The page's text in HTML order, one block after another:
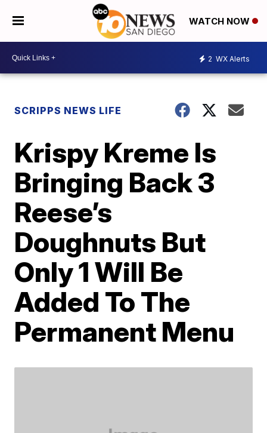
WATCH NOW
2 WX Alerts
SCRIPPS NEWS LIFE
Krispy Kreme Is
Bringing Back 3
Reese’s
Doughnuts But
Only 1 Will Be
Added To The
Permanent Menu